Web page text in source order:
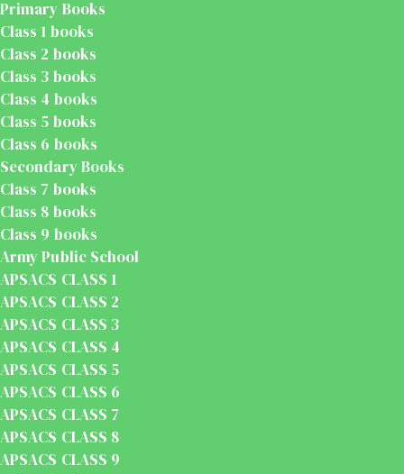
Primary Books
Class 1 books
Class 2 books
Class 3 books
Class 4 books
Class 5 books
Class 6 books
Secondary Books
Class 7 books
Class 8 books
Class 9 books
Army Public School
APSACS CLASS 1
APSACS CLASS 2
APSACS CLASS 3
APSACS CLASS 4
APSACS CLASS 5
APSACS CLASS 6
APSACS CLASS 7
APSACS CLASS 8
APSACS CLASS 9